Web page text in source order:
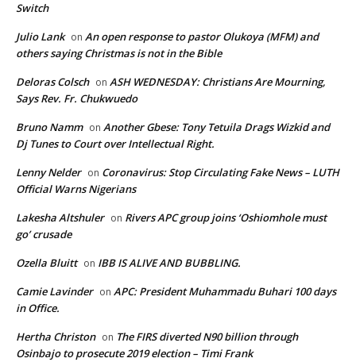
Switch
Julio Lank on An open response to pastor Olukoya (MFM) and
others saying Christmas is not in the Bible
Deloras Colsch on ASH WEDNESDAY: Christians Are Mourning,
Says Rev. Fr. Chukwuedo
Bruno Namm on Another Gbese: Tony Tetuila Drags Wizkid and
Dj Tunes to Court over Intellectual Right.
Lenny Nelder on Coronavirus: Stop Circulating Fake News – LUTH
Official Warns Nigerians
Lakesha Altshuler on Rivers APC group joins ‘Oshiomhole must
go’ crusade
Ozella Bluitt on IBB IS ALIVE AND BUBBLING.
Camie Lavinder on APC: President Muhammadu Buhari 100 days
in Office.
Hertha Christon on The FIRS diverted N90 billion through
Osinbajo to prosecute 2019 election – Timi Frank